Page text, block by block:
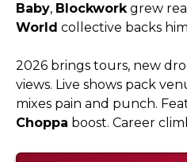
Baby, Blockworkgrew
World collective backs
2026 brings tours, new
views. Live shows pack
mixes pain and punch.
Choppa boost. Career